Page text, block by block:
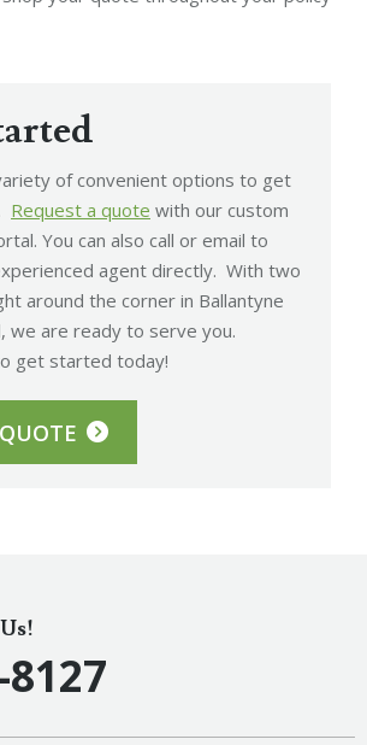
of convenient options to get
Request a quote with our custom
You can also call or email to
agent directly. With two
around the corner in Ballantyne
we are ready to serve you.
get started today!